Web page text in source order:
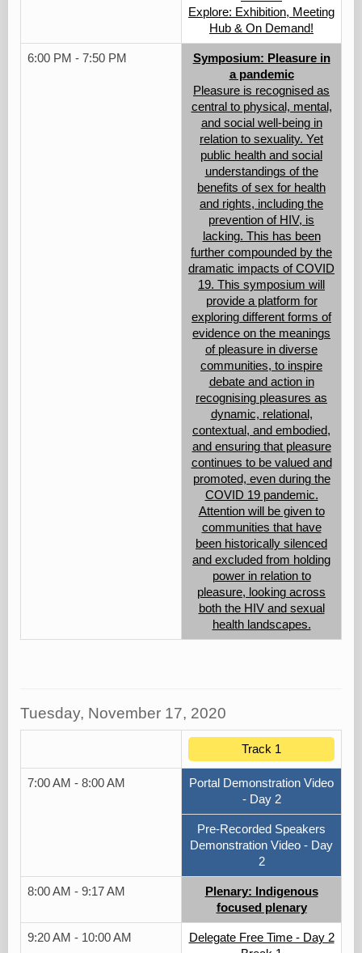
Explore: Exhibition, Meeting
Hub & On Demand!
6:00 PM - 7:50 PM
Symposium: Pleasure in
a pandemic
Pleasure is recognised as
central to physical, mental,
and social well-being in
relation to sexuality. Yet
public health and social
understandings of the
benefits of sex for health
and rights, including the
prevention of HIV, is
lacking. This has been
further compounded by the
dramatic impacts of COVID
19. This symposium will
provide a platform for
exploring different forms of
evidence on the meanings
of pleasure in diverse
communities, to inspire
debate and action in
recognising pleasures as
dynamic, relational,
contextual, and embodied,
and ensuring that pleasure
continues to be valued and
promoted, even during the
COVID 19 pandemic.
Attention will be given to
communities that have
been historically silenced
and excluded from holding
power in relation to
pleasure, looking across
both the HIV and sexual
health landscapes.
Tuesday, November 17, 2020
Track 1
7:00 AM - 8:00 AM
Portal Demonstration Video
- Day 2
Pre-Recorded Speakers
Demonstration Video - Day
2
8:00 AM - 9:17 AM
Plenary: Indigenous
focused plenary
9:20 AM - 10:00 AM
Delegate Free Time - Day 2